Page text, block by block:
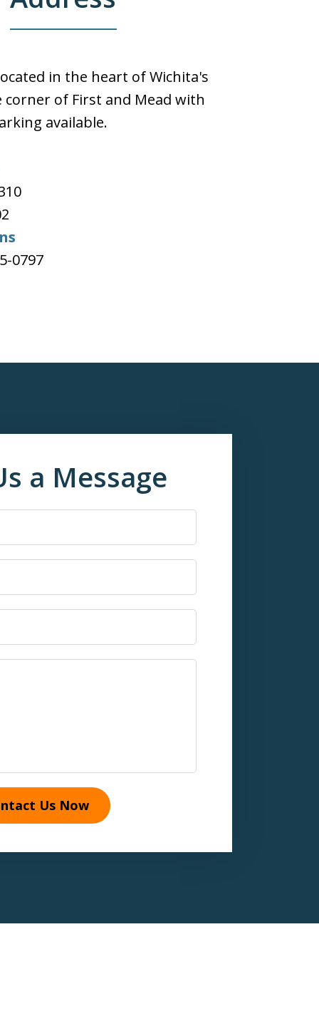
in the heart of Wichita's
corner of First and Mead with
available.
0797
a Message
Us Now